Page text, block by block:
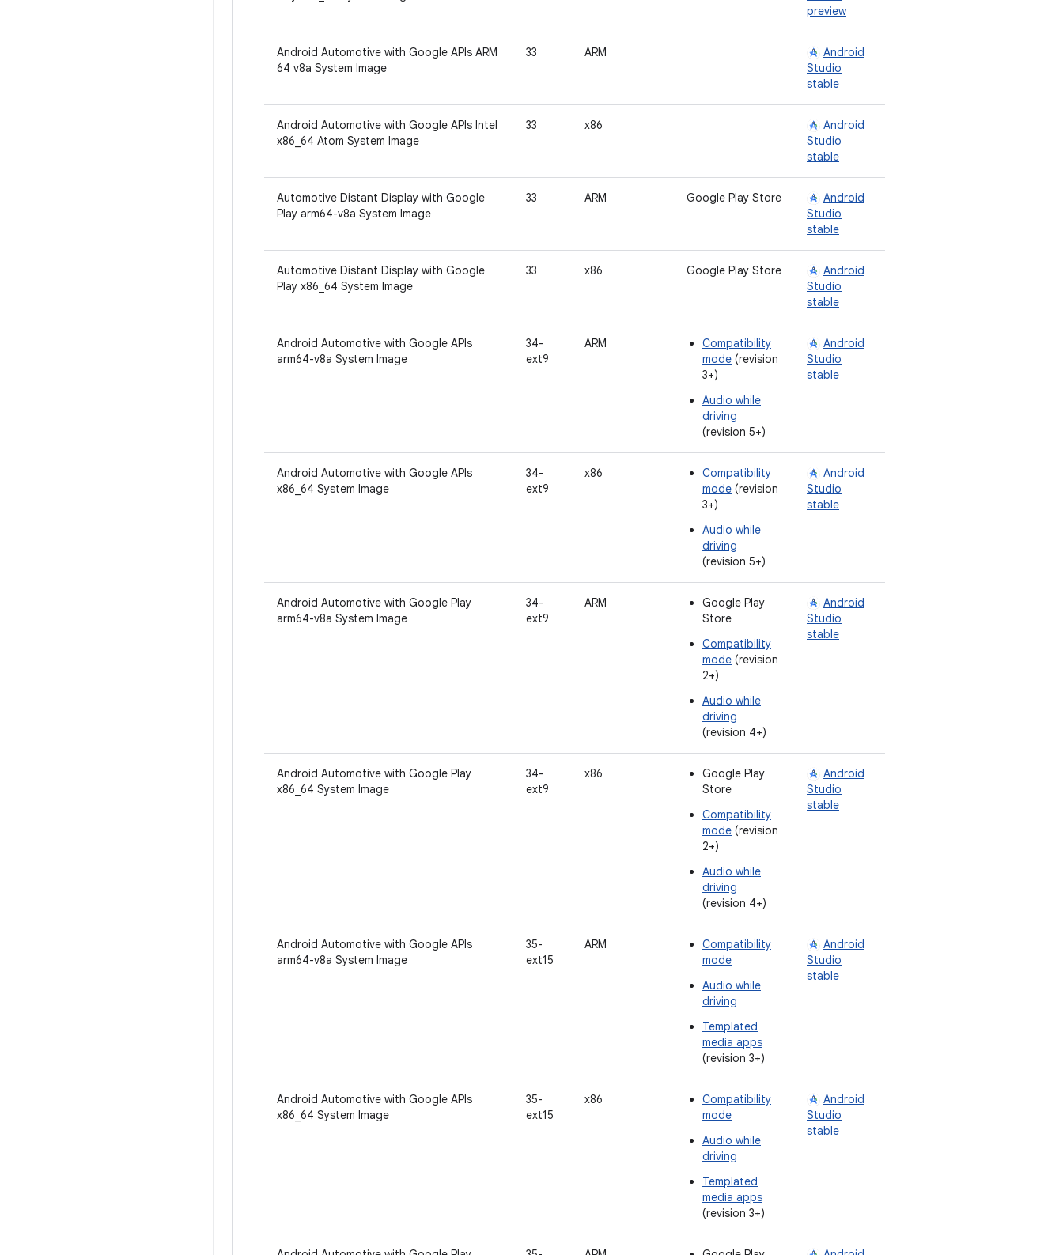
preview
Android Automotive with Google APIs ARM
64 v8a System Image
33 ARM
Android
Studio
stable
Android Automotive with Google APIs Intel
x86_64 Atom System Image
33 x86
Android
Studio
stable
Automotive Distant Display with Google
Play arm64-v8a System Image
33 ARM Google Play Store
Android
Studio
stable
Automotive Distant Display with Google
Play x86_64 System Image
33 x86 Google Play Store
Android
Studio
stable
Android Automotive with Google APIs
arm64-v8a System Image
34-
ext9
ARM
Compatibility
mode (revision
3+)
Audio while
driving
(revision 5+)
Android
Studio
stable
Android Automotive with Google APIs
x86_64 System Image
34-
ext9
x86
Compatibility
mode (revision
3+)
Audio while
driving
(revision 5+)
Android
Studio
stable
Android Automotive with Google Play
arm64-v8a System Image
34-
ext9
ARM
Google Play
Store
Compatibility
mode (revision
2+)
Audio while
driving
(revision 4+)
Android
Studio
stable
Android Automotive with Google Play
x86_64 System Image
34-
ext9
x86
Google Play
Store
Compatibility
mode (revision
2+)
Audio while
driving
(revision 4+)
Android
Studio
stable
Android Automotive with Google APIs
arm64-v8a System Image
35-
ext15
ARM
Compatibility
mode
Audio while
driving
Templated
media apps
(revision 3+)
Android
Studio
stable
Android Automotive with Google APIs
x86_64 System Image
35-
ext15
x86
Compatibility
mode
Audio while
driving
Templated
media apps
(revision 3+)
Android
Studio
stable